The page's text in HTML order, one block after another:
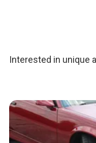
Interested in unique